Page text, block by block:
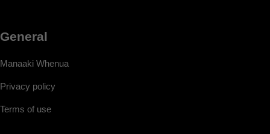
General
Manaaki Whenua
Privacy policy
Terms of use